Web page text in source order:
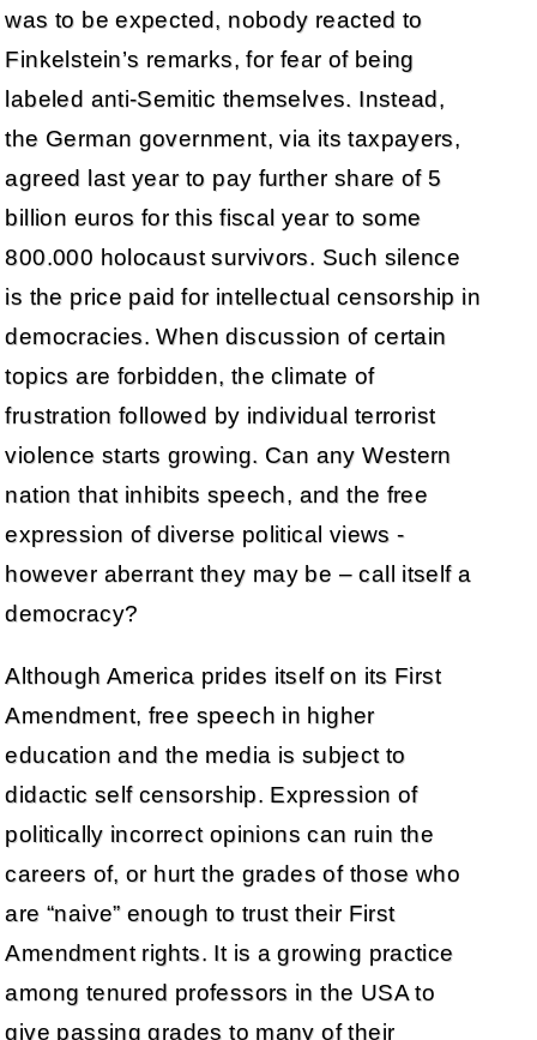
was to be expected, nobody reacted to
Finkelstein’s remarks, for fear of being
labeled anti-Semitic themselves. Instead,
the German government, via its taxpayers,
agreed last year to pay further share of 5
billion euros for this fiscal year to some
800.000 holocaust survivors. Such silence
is the price paid for intellectual censorship in
democracies. When discussion of certain
topics are forbidden, the climate of
frustration followed by individual terrorist
violence starts growing. Can any Western
nation that inhibits speech, and the free
expression of diverse political views -
however aberrant they may be – call itself a
democracy?
Although America prides itself on its First
Amendment, free speech in higher
education and the media is subject to
didactic self censorship. Expression of
politically incorrect opinions can ruin the
careers of, or hurt the grades of those who
are “naive” enough to trust their First
Amendment rights. It is a growing practice
among tenured professors in the USA to
give passing grades to many of their